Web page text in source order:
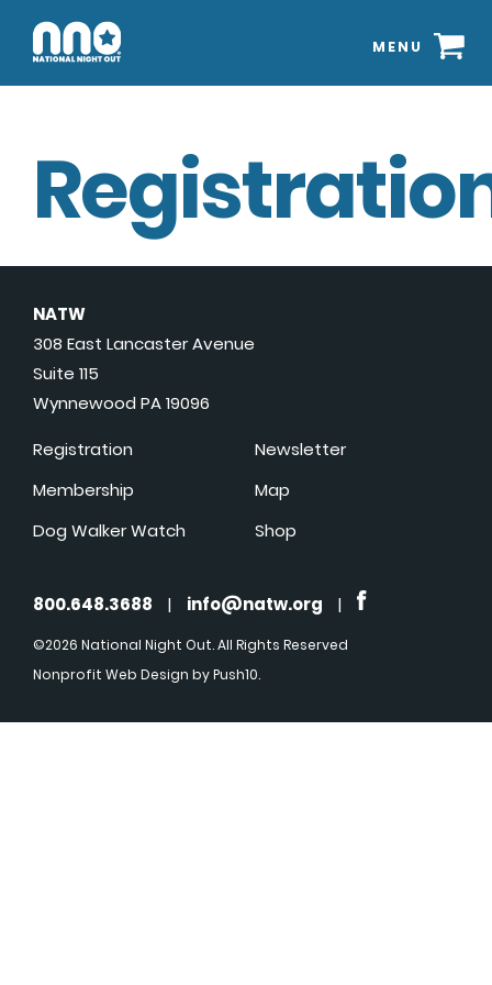
MENU
NATW
308 East Lancaster Avenue
Suite 115
Wynnewood PA 19096
Registration
Membership
Dog Walker Watch
Newsletter
Map
Shop
800.648.3688 | info@natw.org |
©2026 National Night Out. All Rights Reserved
Nonprofit Web Design by Push10.